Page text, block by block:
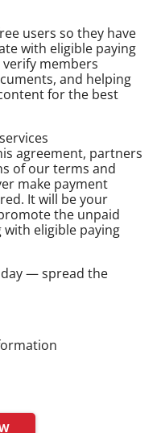
users so they have
with eligible paying
members
and helping
for the best
agreement, partners
of our terms and
make payment
It will be your
the unpaid
eligible paying
— spread the